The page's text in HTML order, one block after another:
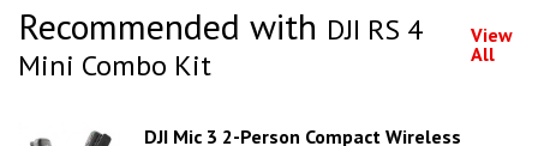
Recommended with DJI RS 4
Mini Combo Kit
View
All
DJI Mic 3 2-Person Compact Wireless